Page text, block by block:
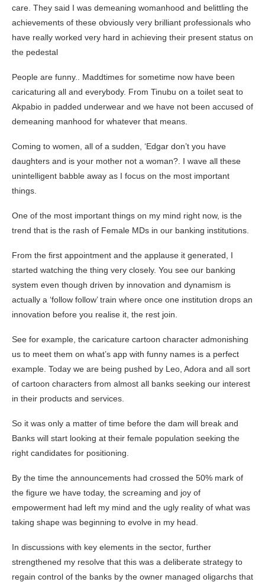
care. They said I was demeaning womanhood and belittling the
achievements of these obviously very brilliant professionals who
have really worked very hard in achieving their present status on
the pedestal
People are funny.. Maddtimes for sometime now have been
caricaturing all and everybody. From Tinubu on a toilet seat to
Akpabio in padded underwear and we have not been accused of
demeaning manhood for whatever that means.
Coming to women, all of a sudden, ‘Edgar don’t you have
daughters and is your mother not a woman?. I wave all these
unintelligent babble away as I focus on the most important
things.
One of the most important things on my mind right now, is the
trend that is the rash of Female MDs in our banking institutions.
From the first appointment and the applause it generated, I
started watching the thing very closely. You see our banking
system even though driven by innovation and dynamism is
actually a ‘follow follow’ train where once one institution drops an
innovation before you realise it, the rest join.
See for example, the caricature cartoon character admonishing
us to meet them on what’s app with funny names is a perfect
example. Today we are being pushed by Leo, Adora and all sort
of cartoon characters from almost all banks seeking our interest
in their products and services.
So it was only a matter of time before the dam will break and
Banks will start looking at their female population seeking the
right candidates for positioning.
By the time the announcements had crossed the 50% mark of
the figure we have today, the screaming and joy of
empowerment had left my mind and the ugly reality of what was
taking shape was beginning to evolve in my head.
In discussions with key elements in the sector, further
strengthened my resolve that this was a deliberate strategy to
regain control of the banks by the owner managed oligarchs that